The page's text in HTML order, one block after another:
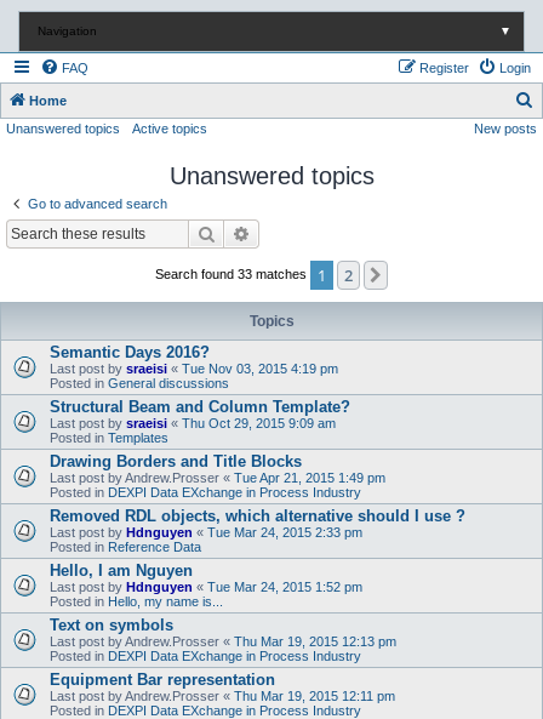
Navigation ▼
FAQ Login
Register
Home
e
Unanswered topics Active topics New posts
Unanswered topics
Go to advanced search
Search
Search found 33 matches 1 2
Topics
Semantic Days 2016?
Last post by sraeisi « Tue Nov 03, 2015 4:19 pm
Posted in General discussions
Structural Beam and Column Template?
Last post by sraeisi « Thu Oct 29, 2015 9:09 am
Posted in Templates
Drawing Borders and Title Blocks
Last post byAndrew.Prosser « Tue Apr 21, 2015 1:49 pm
Posted in DEXPI Data EXchange in Process Industry
Removed RDL objects, which alternative should I use ?
Last post by Hdnguyen « Tue Mar 24, 2015 2:33 pm
Posted in Reference Data
Hello, I am Nguyen
Last post by Hdnguyen « Tue Mar 24, 2015 1:52 pm
Posted in Hello, my name is...
Text on symbols
Last post byAndrew.Prosser « Thu Mar 19, 2015 12:13 pm
Posted in DEXPI Data EXchange in Process Industry
Equipment Bar representation
Last post byAndrew.Prosser « Thu Mar 19, 2015 12:11 pm
Posted in DEXPI Data EXchange in Process Industry